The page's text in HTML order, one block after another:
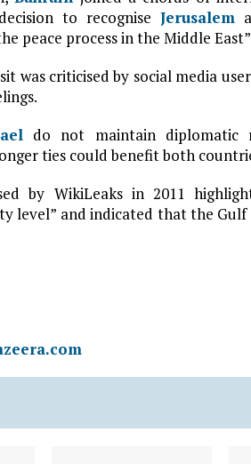
to recognise Jerusalem
peace process in the Middle
was criticised by social media
do not maintain diplomatic
ties could benefit both
by WikiLeaks in 2011
level” and indicated that the